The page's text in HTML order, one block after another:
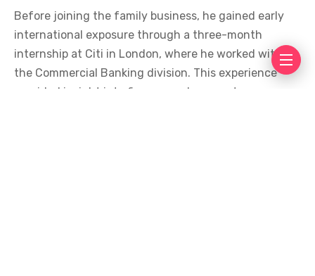
Before joining the family business, he gained early
international exposure through a three-month
internship at Citi in London, where he worked within
the Commercial Banking division. This experience
provided insight into finance and corporate